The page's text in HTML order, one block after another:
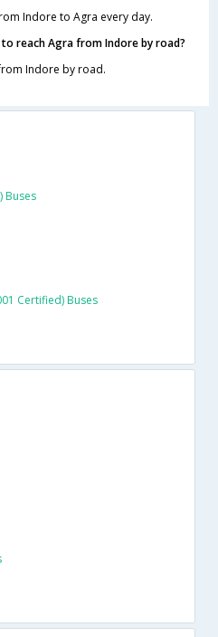
Indore to Agra every day.
reach Agra from Indore by road?
Indore by road.
Buses
Certified) Buses